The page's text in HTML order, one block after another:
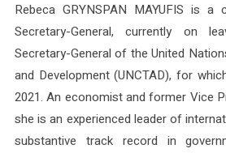
Rebeca GRYNSPAN MAYUFIS is a
Secretary-General, currently on
Secretary-General of the United
and Development (UNCTAD), for
2021. An economist and former Vice
she is an experienced leader of
substantive track record in